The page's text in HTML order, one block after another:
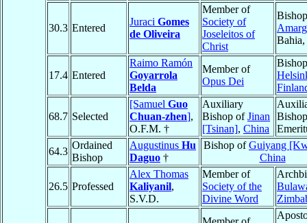
30.3 Entered
Juraci Gomes
de Oliveira
Member of
Society of
Joseleitos of
Christ
Bahia,
17.4 Entered
Raimo Ramón
Goyarrola
Belda
Member of
Opus Dei
68.7 Selected
[Samuel Guo
Chuan-zhen],
O.F.M. †
Auxiliary
Bishop ofJinan
[Tsinan], China
Bishop
64.3
Ordained
Bishop
Augustinus Hu
Daguo †
Bishop ofGuiyang
China
26.5 Professed
Alex Thomas
Kaliyanil,
S.V.D.
Member of
Society of the
Divine Word